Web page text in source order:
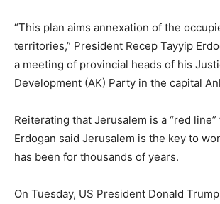
“This plan aims annexation of the
territories,” President Recep Tayyip
a meeting of provincial heads of his
Development (AK) Party in the capital
Reiterating that Jerusalem is a “red line”
Erdogan said Jerusalem is the key to
has been for thousands of years.
On Tuesday, US President Donald